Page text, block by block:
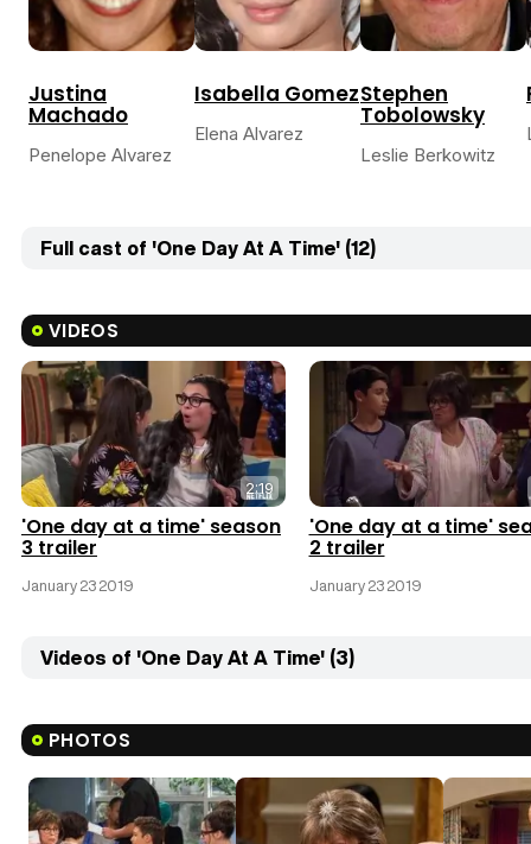
Justina
Machado
Penelope Alvarez
Isabella Gomez
Elena Alvarez
Stephen
Tobolowsky
Leslie Berkowitz
Full cast of 'One Day At A Time' (12)
VIDEOS
2:19
'One day at a time' season
3 trailer
January 23 2019
'One day at a time'
2 trailer
January 23 2019
Videos of 'One Day At A Time' (3)
PHOTOS